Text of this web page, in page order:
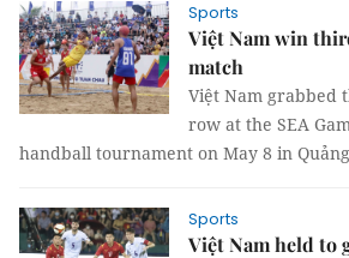
Sports
Việt Nam win
match
Việt Nam
row at the SEA
handball tournament on May 8 in
Sports
Việt Nam held to